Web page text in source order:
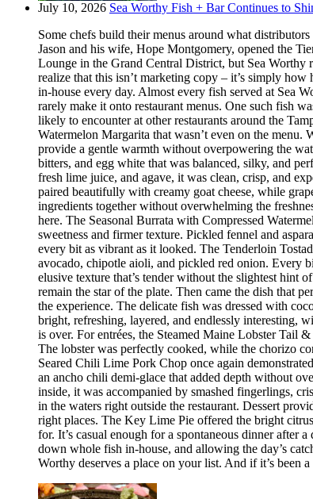
July 10, 2026 Sea Worthy Fish + Bar Continues to
Some chefs build their menus around what
Jason and his wife, Hope Montgomery, opened the
Lounge in the Grand Central District, but Sea Worthy
realize that this isn’t marketing copy – it’s simply
in-house every day. Almost every fish served at Sea
rarely make it onto restaurant menus. One such fish
likely to encounter at other restaurants around the
Watermelon Margarita that wasn’t even on the
provide a gentle warmth without overpowering the
bitters, and egg white that was balanced, silky, and
fresh lime juice, and agave, it was clean, crisp, and
paired beautifully with creamy goat cheese, while
ingredients together without overwhelming the
here. The Seasonal Burrata with Compressed
sweetness and firmer texture. Pickled fennel and
every bit as vibrant as it looked. The Tenderloin
avocado, chipotle aioli, and pickled red onion. Every
elusive texture that’s tender without the slightest hint
remain the star of the plate. Then came the dish that
the experience. The delicate fish was dressed with
bright, refreshing, layered, and endlessly interesting,
is over. For entrées, the Steamed Maine Lobster Tail
The lobster was perfectly cooked, while the chorizo
Seared Chili Lime Pork Chop once again
an ancho chili demi-glace that added depth without
inside, it was accompanied by smashed fingerlings,
in the waters right outside the restaurant. Dessert
right places. The Key Lime Pie offered the bright
for. It’s casual enough for a spontaneous dinner after
down whole fish in-house, and allowing the day’s
Worthy deserves a place on your list. And if it’s been